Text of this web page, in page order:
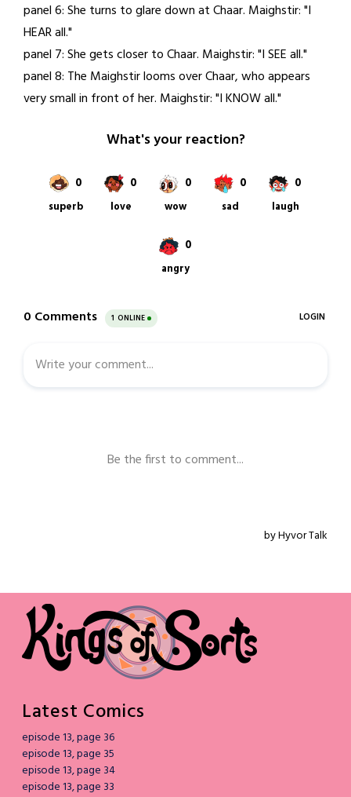
panel 6: She turns to glare down at Chaar. Maighstir: "I
HEAR all."
panel 7: She gets closer to Chaar. Maighstir: "I SEE all."
panel 8: The Maighstir looms over Chaar, who appears
very small in front of her. Maighstir: "I KNOW all."
Latest Comics
episode 13, page 36
episode 13, page 35
episode 13, page 34
episode 13, page 33